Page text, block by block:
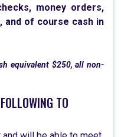
money orders,
and of course cash in
equivalent $250, all non-
TO